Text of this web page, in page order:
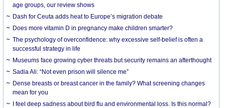
age groups, our review shows
Dash for Ceuta adds heat to Europe’s migration debate
Does more vitamin D in pregnancy make children smarter?
The psychology of overconfidence: why excessive self-belief is often a
successful strategy in life
Museums face growing cyber threats but security remains an afterthought
Sadia Ali: “Not even prison will silence me”
Dense breasts or breast cancer in the family? What screening changes
mean for you
I feel deep sadness about bird flu and environmental loss. Is this normal?